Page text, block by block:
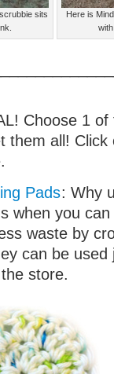
sits
Here is
Choose 1
all! Click
Pads: Why
when you
waste by
can be used
store.